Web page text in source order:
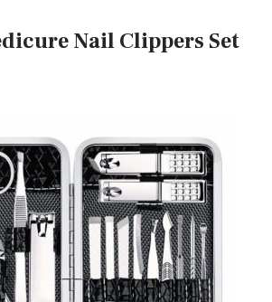
Nail Clippers Set